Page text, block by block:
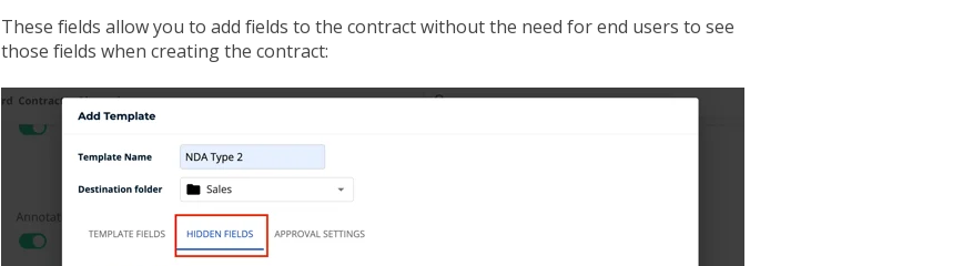
These fields allow you to add fields to the contract without the need for end users to see
those fields when creating the contract: